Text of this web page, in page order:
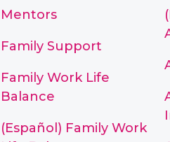
Mentors
Family Support
Family Work Life
Balance
(Español) Family Work